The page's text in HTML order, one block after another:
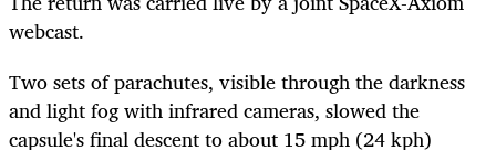
webcast.
Two sets of parachutes, visible through the darkness
and light fog withinfrared cameras, slowedthe
capsule's final descent to about 15 mph (24 kph)